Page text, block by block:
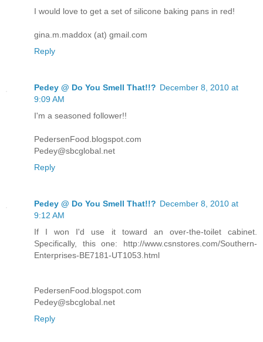
I would love to get a set of silicone baking pans in red!
gina.m.maddox (at) gmail.com
Reply
Pedey @ Do You Smell That!!? December 8, 2010 at
9:09 AM
I'm a seasoned follower!!
PedersenFood.blogspot.com
Pedey@sbcglobal.net
Reply
Pedey @ Do You Smell That!!? December 8, 2010 at
9:12 AM
If I won I'd use it toward an over-the-toilet cabinet.
Specifically, this one: http://www.csnstores.com/Southern-
Enterprises-BE7181-UT1053.html
PedersenFood.blogspot.com
Pedey@sbcglobal.net
Reply